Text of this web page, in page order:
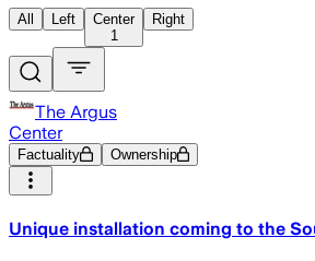
All Left
Center
1
Right
The Argus
Center
Factuality Ownership
Unique installation coming to the